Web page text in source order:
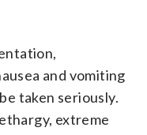
and vomiting
taken seriously.
extreme